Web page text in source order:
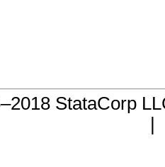
StataCorp